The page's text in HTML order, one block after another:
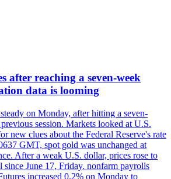
after reaching a seven-week
data is looming
on Monday, after hitting a seven-
session. Markets looked at U.S.
new clues about the Federal Reserve's rate
GMT, spot gold was unchanged at
After a weak U.S. dollar, prices rose to
since June 17, Friday. nonfarm payrolls
increased 0.2% on Monday to